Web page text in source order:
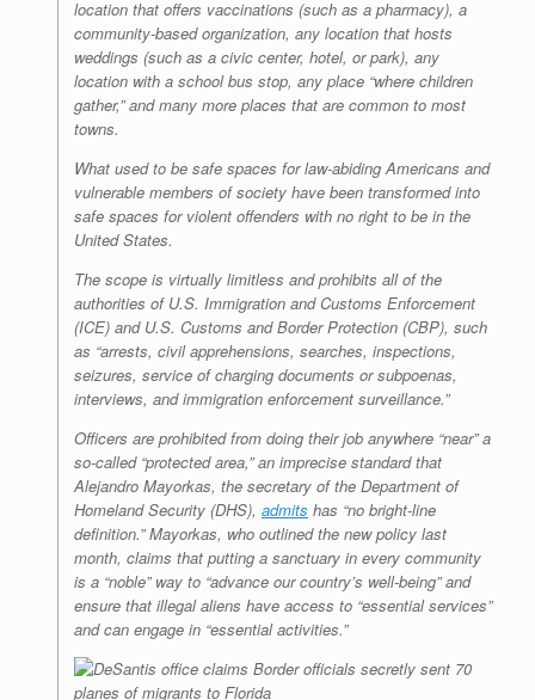
location that offers vaccinations (such as a pharmacy), a
community-based organization, any location that hosts
weddings (such as a civic center, hotel, or park), any
location with a school bus stop, any place “where children
gather,” and many more places that are common to most
towns.
What used to be safe spaces for law-abiding Americans and
vulnerable members of society have been transformed into
safe spaces for violent offenders with no right to be in the
United States.
The scope is virtually limitless and prohibits all of the
authorities of U.S. Immigration and Customs Enforcement
(ICE) and U.S. Customs and Border Protection (CBP), such
as “arrests, civil apprehensions, searches, inspections,
seizures, service of charging documents or subpoenas,
interviews, and immigration enforcement surveillance.”
Officers are prohibited from doing their job anywhere “near” a
so-called “protected area,” an imprecise standard that
Alejandro Mayorkas, the secretary of the Department of
Homeland Security (DHS), admits has “no bright-line
definition.” Mayorkas, who outlined the new policy last
month, claims that putting a sanctuary in every community
is a “noble” way to “advance our country’s well-being” and
ensure that illegal aliens have access to “essential services”
and can engage in “essential activities.”